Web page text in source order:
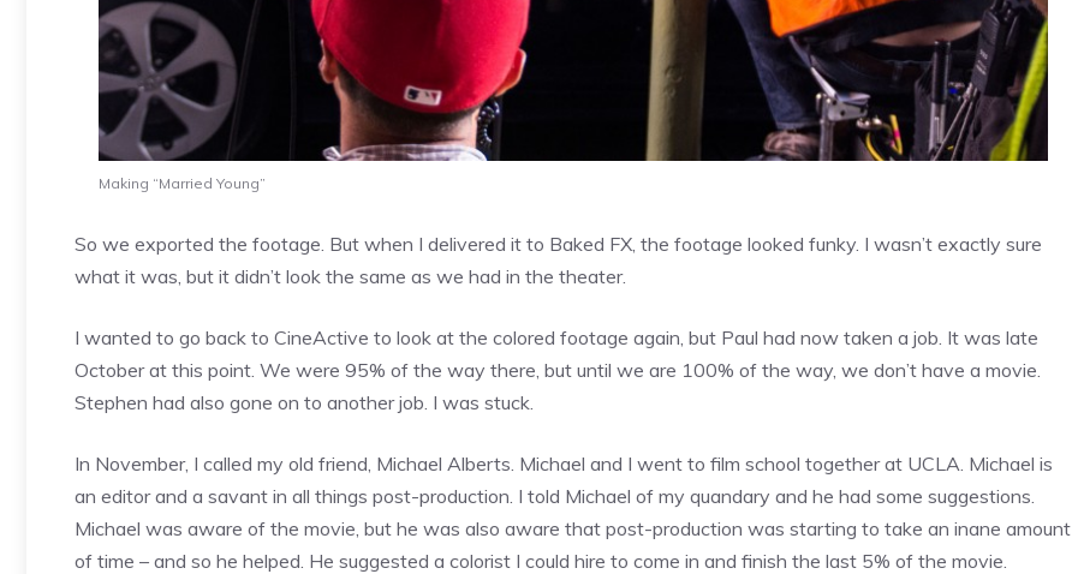
Making “Married Young”
So we exported the footage. But when I delivered it to Baked FX, the footage looked funky. I wasn’t exactly sure
what it was, but it didn’t look the same as we had in the theater.
I wanted to go back to CineActive to look at the colored footage again, but Paul had now taken a job. It was late
October at this point. We were 95% of the way there, but until we are 100% of the way, we don’t have a movie.
Stephen had also gone on to another job. I was stuck.
In November, I called my old friend, Michael Alberts. Michael and I went to film school together at UCLA. Michael is
an editor and a savant in all things post-production. I told Michael of my quandary and he had some suggestions.
Michael was aware of the movie, but he was also aware that post-production was starting to take an inane amount
of time – and so he helped. He suggested a colorist I could hire to come in and finish the last 5% of the movie.